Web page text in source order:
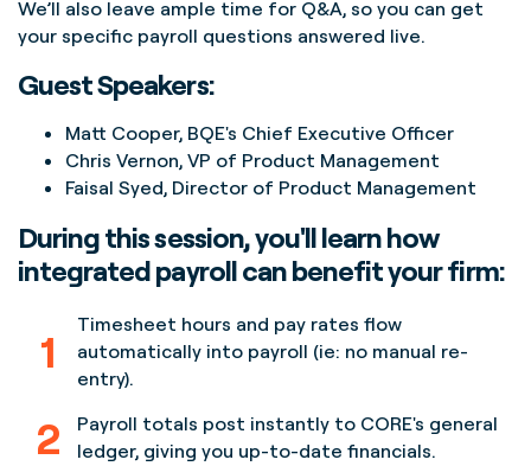
We’ll also leave ample time for Q&A, so you can get
your specific payroll questions answered live.
Guest Speakers:
Matt Cooper, BQE's Chief Executive Officer
Chris Vernon, VP of Product Management
Faisal Syed, Director of Product Management
During this session, you'll learn how
integrated payroll can benefit your firm:
1
Timesheet hours and pay rates flow
automatically into payroll (ie: no manual re-
entry).
2
Payroll totals post instantly to CORE's general
ledger, giving you up-to-date financials.